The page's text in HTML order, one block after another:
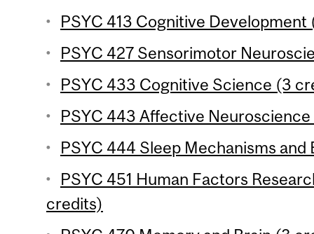
PSYC 413 Cognitive
PSYC 427 Sensorimotor
PSYC 433 Cognitive Science (3
PSYC 443 Affective
PSYC 444 Sleep Mechanisms
PSYC 451 Human Factors
credits)